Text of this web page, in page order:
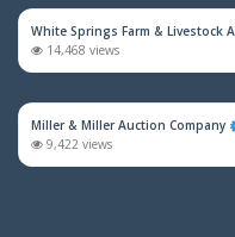
White Springs Farm & Livestock
14,468 views
Miller & Miller Auction Company
9,422 views